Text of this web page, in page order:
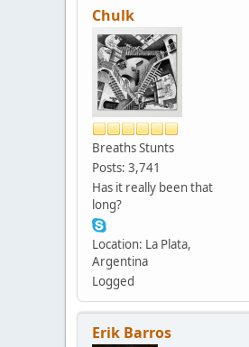
Chulk
Breaths Stunts
Posts: 3,741
Has it really been that
long?
Location: La Plata,
Argentina
Logged
Erik Barros